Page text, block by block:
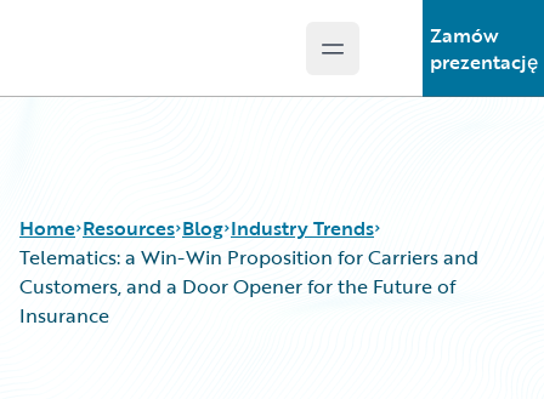
Open main menu
Zamów
prezentację
Home Resources Blog Industry Trends
Telematics: a Win-Win Proposition for Carriers and
Customers, and a Door Opener for the Future of
Insurance